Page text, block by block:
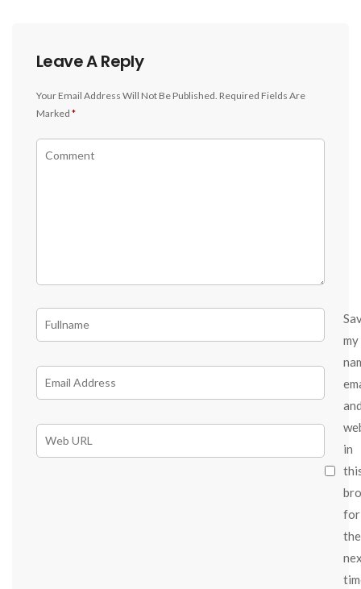
Leave A Reply
Your Email Address Will Not Be Published. Required Fields Are
Marked *
my
in
for
the